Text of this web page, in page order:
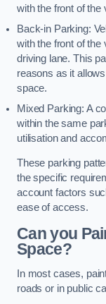
with the front of the
Back-in Parking:
with the front of the
driving lane. This
reasons as it
space.
Mixed Parking: A
within the same
utilisation and
These parking
the specific
account factors
ease of access.
Can you
Space?
In most cases,
roads or in public